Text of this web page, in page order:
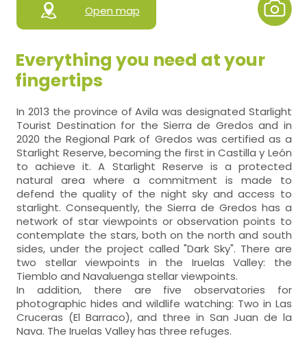
Open map
Everything you need at your
fingertips
In 2013 the province of Avila was designated Starlight
Tourist Destination for the Sierra de Gredos and in
2020 the Regional Park of Gredos was certified as a
Starlight Reserve, becoming the first in Castilla y León
to achieve it. A Starlight Reserve is a protected
natural area where a commitment is made to
defend the quality of the night sky and access to
starlight. Consequently, the Sierra de Gredos has a
network of star viewpoints or observation points to
contemplate the stars, both on the north and south
sides, under the project called "Dark Sky". There are
two stellar viewpoints in the Iruelas Valley: the
Tiemblo and Navaluenga stellar viewpoints.
In addition, there are five observatories for
photographic hides and wildlife watching: Two in Las
Cruceras (El Barraco), and three in San Juan de la
Nava. The Iruelas Valley has three refuges.